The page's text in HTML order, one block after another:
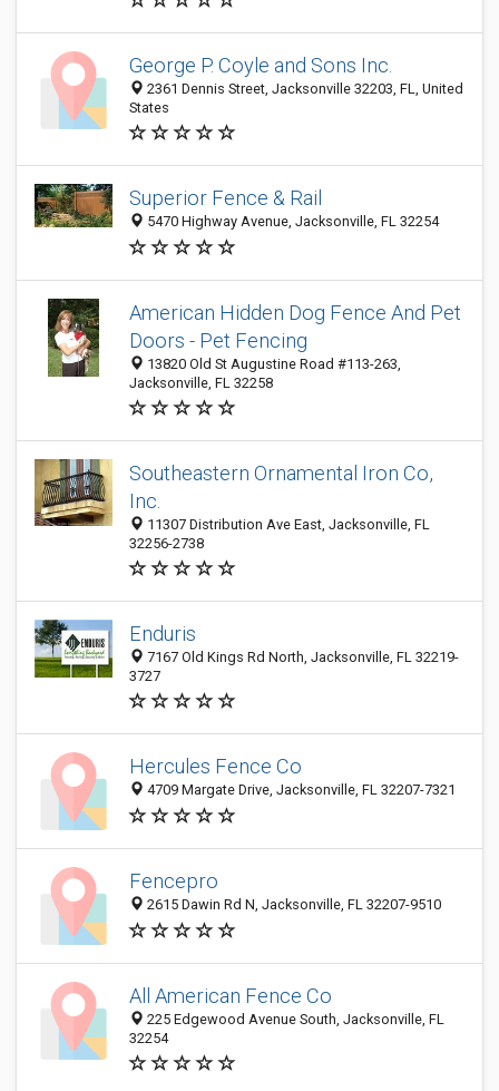
George P. Coyle and Sons Inc.
2361 Dennis Street, Jacksonville 32203, FL, United
States
Superior Fence & Rail
5470 Highway Avenue, Jacksonville, FL 32254
American Hidden Dog Fence And Pet
Doors - Pet Fencing
13820 Old St Augustine Road #113-263,
Jacksonville, FL 32258
Southeastern Ornamental Iron Co,
Inc.
11307 Distribution Ave East, Jacksonville, FL
32256-2738
Enduris
7167 Old Kings Rd North, Jacksonville, FL 32219-
3727
Hercules Fence Co
4709 Margate Drive, Jacksonville, FL 32207-7321
Fencepro
2615 Dawin Rd N, Jacksonville, FL 32207-9510
All American Fence Co
225 Edgewood Avenue South, Jacksonville, FL
32254